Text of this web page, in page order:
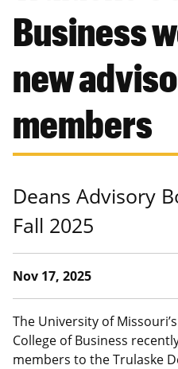
Business
new
members
Deans Advisory
Fall 2025
Nov 17, 2025
The University of
College of Business
members to the Trulaske